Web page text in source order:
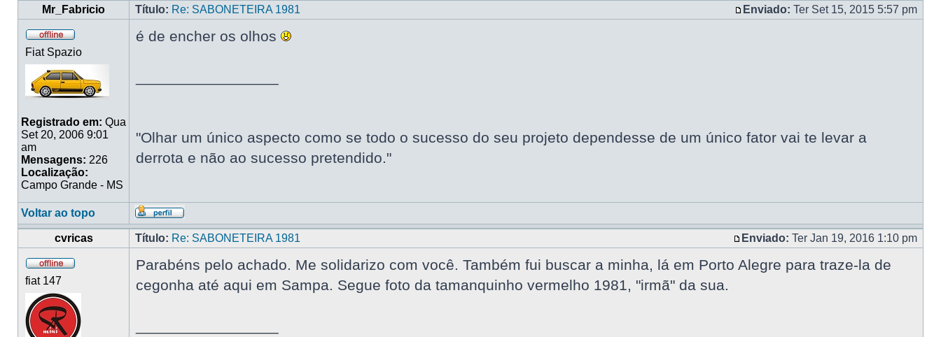
Mr_Fabricio Título: Re: SABONETEIRA 1981 Enviado: Ter Set 15, 2015 5:57 pm
Fiat Spazio
Registrado em: Qua
Set 20, 2006 9:01
am
Mensagens: 226
Localização:
Campo Grande - MS
é de encher os olhos
"Olhar um único aspecto como se todo o sucesso do seu projeto dependesse de um único fator vai te levar a
derrota e não ao sucesso pretendido."
Voltar ao topo
cvricas Título: Re: SABONETEIRA 1981 Enviado: Ter Jan 19, 2016 1:10 pm
fiat 147
Parabéns pelo achado. Me solidarizo com você. Também fui buscar a minha, lá em Porto Alegre para traze-la de
cegonha até aqui em Sampa. Segue foto da tamanquinho vermelho 1981, "irmã" da sua.